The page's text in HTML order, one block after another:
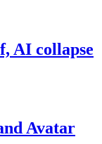
AI collapse
Avatar